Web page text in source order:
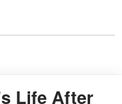
Life After